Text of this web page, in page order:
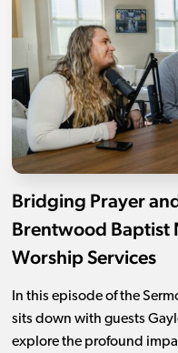
Bridging Prayer
Brentwood Baptist
Worship Services
In this episode of the
sits down with guests
explore the profound